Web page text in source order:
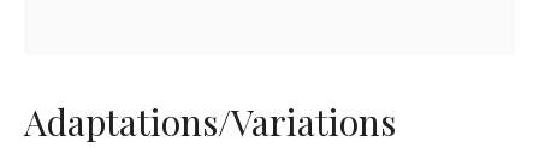
Adaptations/Variations